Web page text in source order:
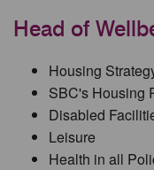
Head of
Housing
SBC's Housing
Disabled
Leisure
Health in all